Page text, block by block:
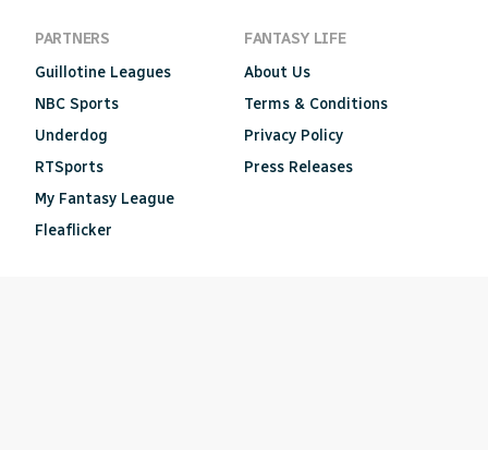
PARTNERS
Guillotine Leagues
NBC Sports
Underdog
RTSports
My Fantasy League
Fleaflicker
FANTASY LIFE
About Us
Terms & Conditions
Privacy Policy
Press Releases